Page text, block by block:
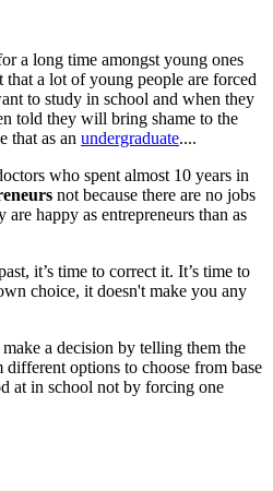
a long time amongst young ones
that a lot of young people are forced
to study in school and when they
told they will bring shame to the
that as an undergraduate....
who spent almost 10 years in
not because there are no jobs
happy as entrepreneurs than as
it’s time to correct it. It’s time to
choice, it doesn't make you any
a decision by telling them the
options to choose from base
at in school not by forcing one